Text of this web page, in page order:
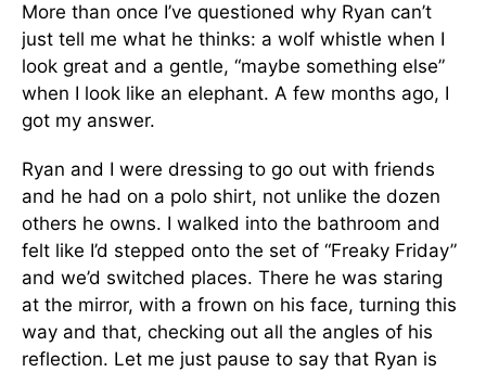
More than once I’ve questioned why Ryan can’t
just tell me what he thinks: a wolf whistle when I
look great and a gentle, “maybe something else”
when I look like an elephant. A few months ago, I
got my answer.
Ryan and I were dressing to go out with friends
and he had on a polo shirt, not unlike the dozen
others he owns. I walked into the bathroom and
felt like I’d stepped onto the set of “Freaky Friday”
and we’d switched places. There he was staring
at the mirror, with a frown on his face, turning this
way and that, checking out all the angles of his
reflection. Let me just pause to say that Ryan is